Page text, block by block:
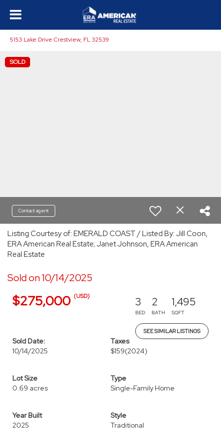
5153 Lake Drive Crestview, FL 32539
SOLD
Contact agent
Listing Courtesy of: EMERALD COAST / Listed By: Jill Coon,
ERA American Real Estate; Janet Johnson, ERA American
Real Estate
Sold on 10/14/2025
$275,000 (USD) 3
BED
2
BATH
1,495
SQFT
SEE SIMILAR LISTINGS
Sold Date:
10/14/2025
Taxes
$159(2024)
Lot Size
0.69 acres
Type
Single-Family Home
Year Built
2025
Style
Traditional